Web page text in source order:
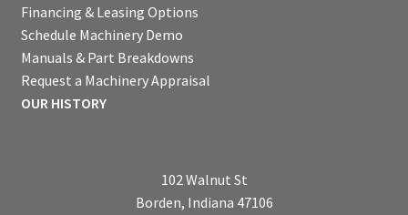
Financing & Leasing Options
Schedule Machinery Demo
Manuals & Part Breakdowns
Request a Machinery Appraisal
OUR HISTORY
102 Walnut St
Borden, Indiana 47106